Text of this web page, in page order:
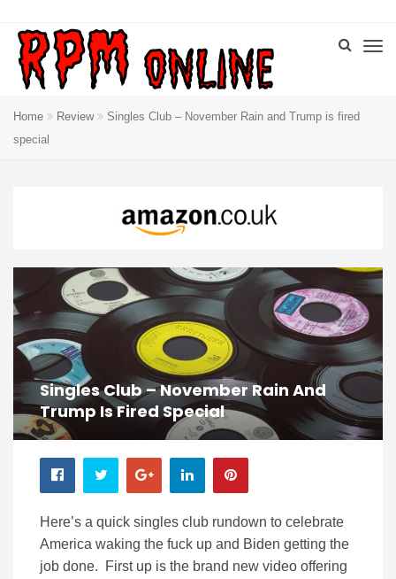
Home Review
Singles Club – November Rain and Trump is fired
special
Singles Club – November Rain And
Trump Is Fired Special
Here’s a quick singles club rundown to celebrate
America waking the fuck up and Biden getting the
job done. First up is the brand new video offering